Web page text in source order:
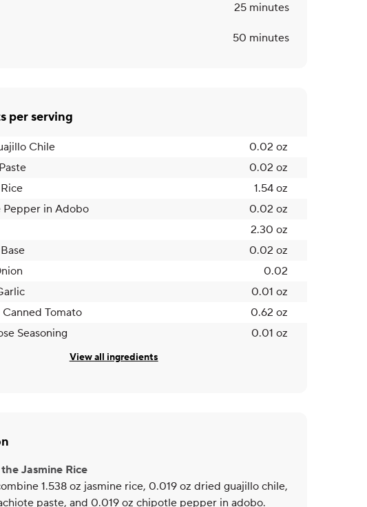
25 minutes
50 minutes
per serving
Chile
0.02 oz
0.02 oz
1.54 oz
Pepper in Adobo
0.02 oz
2.30 oz
0.02 oz
0.02
0.01 oz
Tomato
0.62 oz
Seasoning 0.01 oz
View all ingredients
Jasmine Rice
1.538 oz jasmine rice, 0.019 oz dried guajillo chile,
paste, and 0.019 oz chipotle pepper in adobo.